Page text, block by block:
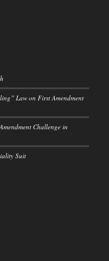
Law on First Amendment
Challenge in
Suit